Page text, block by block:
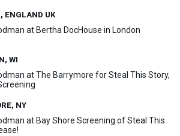
ENGLAND UK
at Bertha DocHouse in London
WI
at The Barrymore for Steal This Story,
NY
at Bay Shore Screening of Steal This